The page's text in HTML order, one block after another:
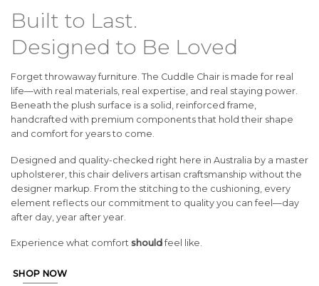
Built to Last.
Designed to Be Loved
Forget throwaway furniture. The Cuddle Chair is made for real
life—with real materials, real expertise, and real staying power.
Beneath the plush surface is a solid, reinforced frame,
handcrafted with premium components that hold their shape
and comfort for years to come.
Designed and quality-checked right here in Australia by a master
upholsterer, this chair delivers artisan craftsmanship without the
designer markup. From the stitching to the cushioning, every
element reflects our commitment to quality you can feel—day
after day, year after year.
Experience what comfort should feel like.
SHOP NOW